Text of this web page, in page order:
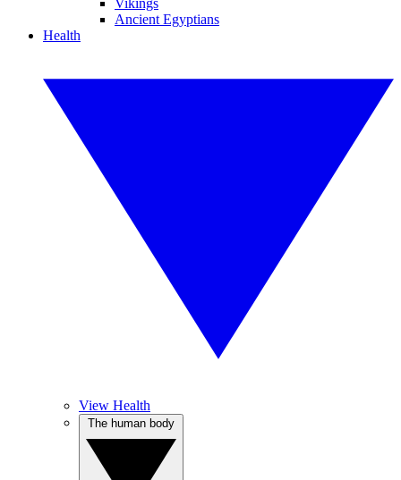
Vikings
Ancient Egyptians
Health
View Health